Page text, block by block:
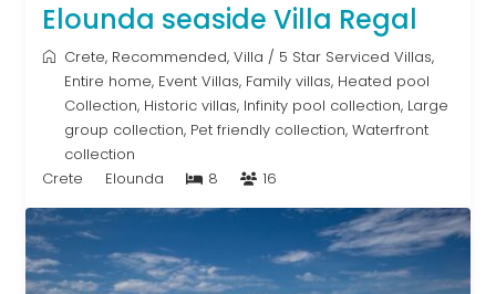
Elounda seaside Villa Regal
Crete, Recommended,Villa / 5 Star Serviced Villas,
Entire home, Event Villas, Family villas, Heated pool
Collection, Historic villas, Infinity pool collection, Large
group collection, Pet friendly collection,Waterfront
collection
Crete
Elounda 8 16